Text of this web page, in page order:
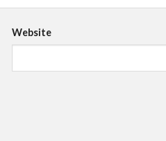
Website